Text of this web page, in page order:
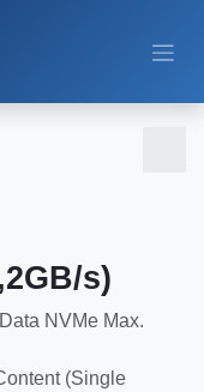
s)
NVMe Max. Read
(Single Stream):